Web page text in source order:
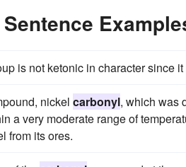
is not ketonic in character since
nickel carbonyl, which was
a very moderate range of
from its ores.